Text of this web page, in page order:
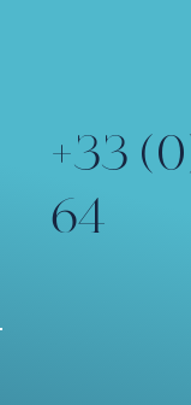
+33
64